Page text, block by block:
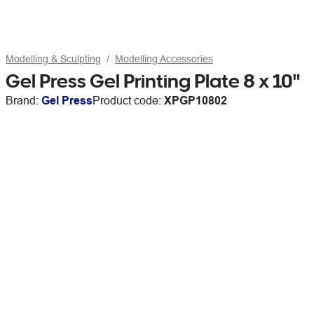
Modelling & Sculpting Modelling Accessories
Gel Press Gel Printing Plate 8 x 10"
Brand: Gel PressProduct code: XPGP10802